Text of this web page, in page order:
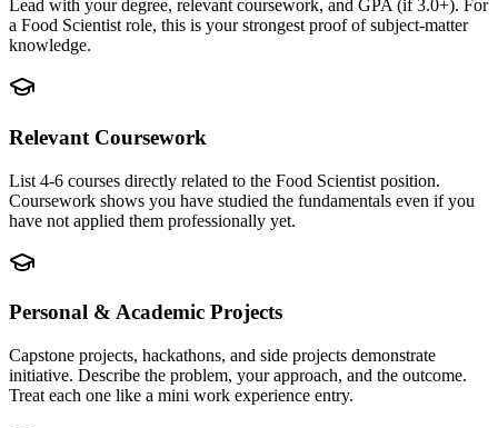
Lead with your degree, relevant coursework, and GPA (if 3.0+). For
a Food Scientist role, this is your strongest proof of subject-matter
knowledge.
Relevant Coursework
List 4-6 courses directly related to the Food Scientist position.
Coursework shows you have studied the fundamentals even if you
have not applied them professionally yet.
Personal & Academic Projects
Capstone projects, hackathons, and side projects demonstrate
initiative. Describe the problem, your approach, and the outcome.
Treat each one like a mini work experience entry.